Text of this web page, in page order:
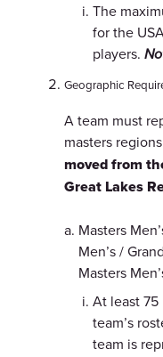
The
for the
players.
Geographic
A team must
masters
moved from
Great Lakes
Masters
Men’s /
Masters
At least
team’s
team is